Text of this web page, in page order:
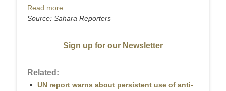
Read more…
Source: Sahara Reporters
Sign up for our Newsletter
Related:
UN report warns about persistent use of anti-